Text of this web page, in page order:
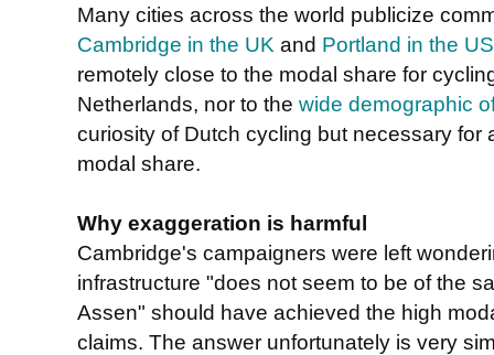
Many cities across the world publicize
Cambridge in the UK and Portland in the
remotely close to the modal share for
Netherlands, nor to the wide demographic
curiosity of Dutch cycling but necessary for
modal share.
Why exaggeration is harmful
Cambridge's campaigners were left
infrastructure "does not seem to be of the
Assen" should have achieved the high
claims. The answer unfortunately is very